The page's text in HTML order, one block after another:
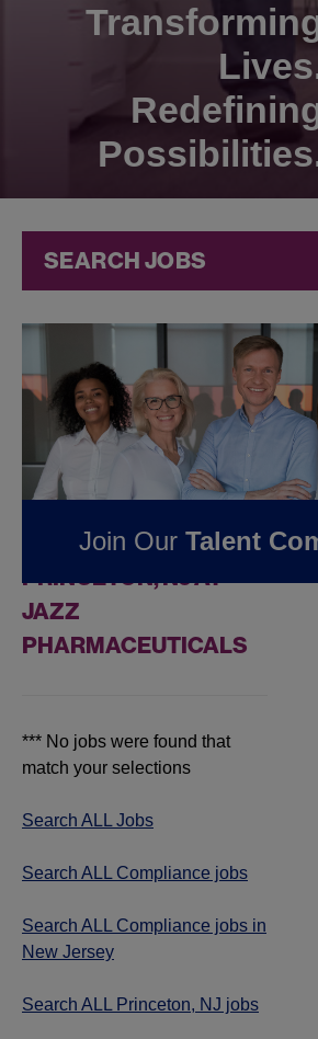
SEARCH JOBS
Compliance
Jobs atJazz
Pharmaceuticals
FOUND0
COMPLIANCE JOBS IN
PRINCETON, NJ AT
JAZZ
PHARMACEUTICALS
*** No jobs were found that
match your selections
Search ALL Jobs
Search ALL Compliance jobs
Search ALL Compliance jobs in
New Jersey
Search ALL Princeton, NJ jobs
Join Our Talent